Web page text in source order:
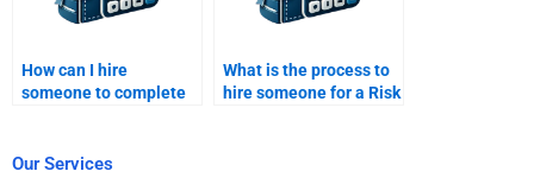
How can I hire
someone to complete
What is the process to
hire someone for a Risk
Our Services